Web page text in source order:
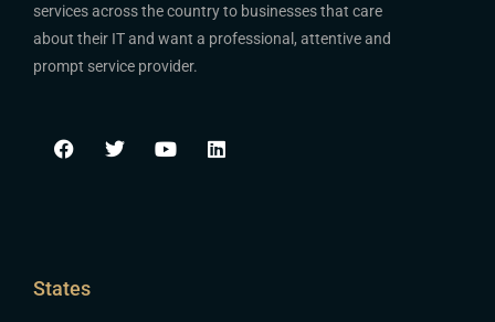
services across the country to businesses that care
about their IT and want a professional, attentive and
prompt service provider.
States